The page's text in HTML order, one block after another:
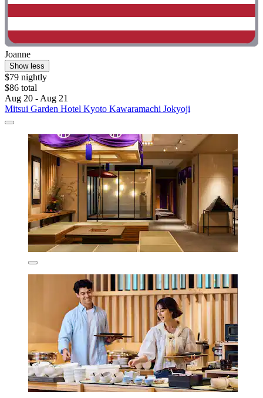
Joanne
Show less
$79 nightly
$86 total
Aug 20 - Aug 21
Mitsui Garden Hotel Kyoto Kawaramachi Jokyoji